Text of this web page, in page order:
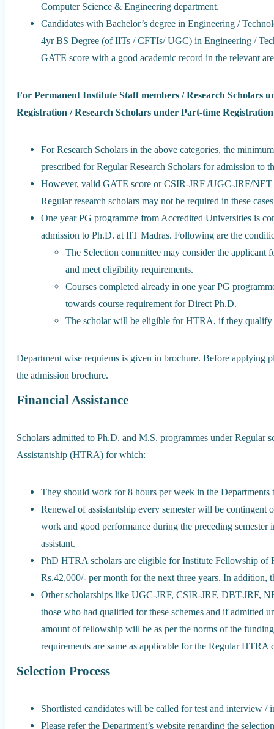
Computer Science & Engineering department.
Candidates with Bachelor’s degree in Engineering /
4yr BS Degree (of IITs / CFTIs/ UGC) in Engineering /
GATE score with a good academic record in the relevant
For Permanent Institute Staff members / Research Scholars
Registration / Research Scholars under Part-time Registration
For Research Scholars in the above categories, the
prescribed for Regular Research Scholars for admission to
However, valid GATE score or CSIR-JRF /UGC-JRF/
Regular research scholars may not be required in these
One year PG programme from Accredited Universities is
admission to Ph.D. at IIT Madras. Following are the
The Selection committee may consider the
and meet eligibility requirements.
Courses completed already in one year PG
towards course requirement for Direct Ph.D.
The scholar will be eligible for HTRA, if they
Department wise requiems is given in brochure. Before applying
the admission brochure.
Financial Assistance
Scholars admitted to Ph.D. and M.S. programmes under Regular
Assistantship (HTRA) for which:
They should work for 8 hours per week in the Departments
Renewal of assistantship every semester will be contingent
work and good performance during the preceding semester
assistant.
PhD HTRA scholars are eligible for Institute Fellowship of
Rs.42,000/- per month for the next three years. In
Other scholarships like UGC-JRF, CSIR-JRF, DBT-JRF,
those who had qualified for these schemes and if admitted
amount of fellowship will be as per the norms of the
requirements are same as applicable for the Regular HTRA
Selection Process
Shortlisted candidates will be called for test and interview /
Please refer the Department’s website regarding the